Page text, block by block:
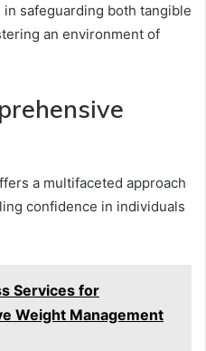
safeguarding both tangible
an environment of
a multifaceted approach
confidence in individuals
Services for
Weight Management